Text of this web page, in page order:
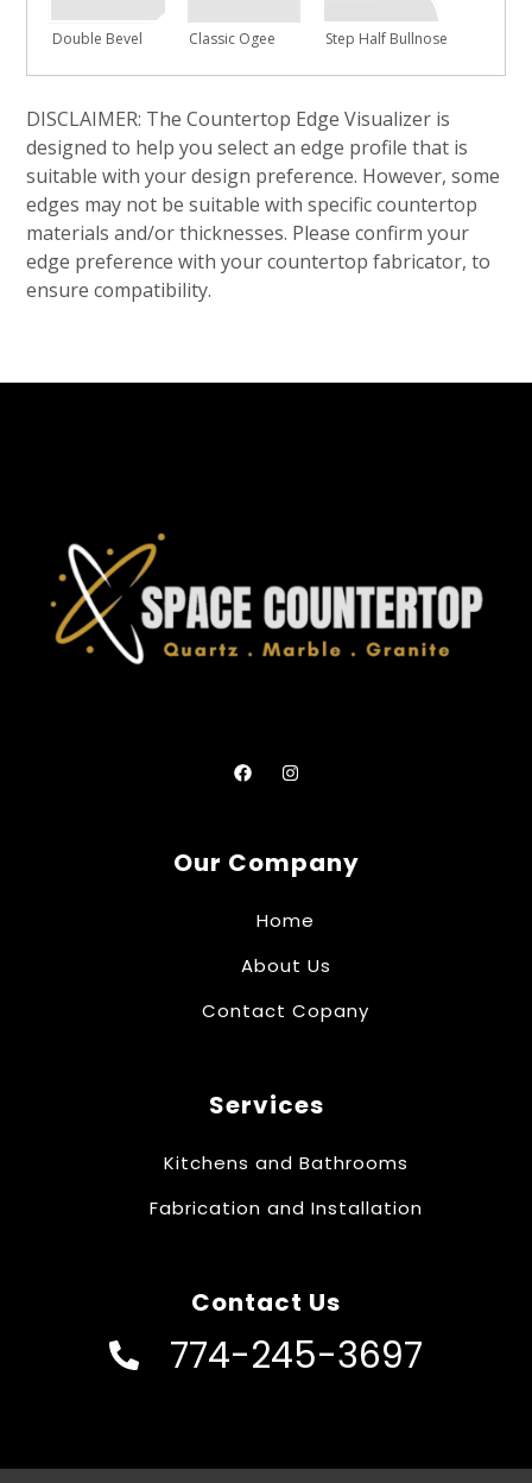
Our Company
Home
About Us
Contact Copany
Services
Kitchens and Bathrooms
Fabrication and Installation
Contact Us
774-245-3697